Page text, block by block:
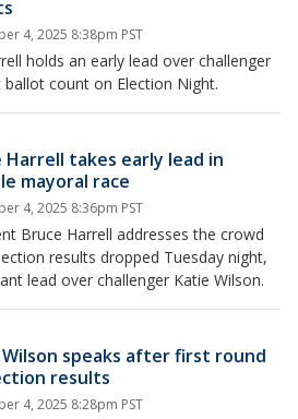
4, 2025 8:38pm PST
holds an early lead over challenger
count on Election Night.
Harrell takes early lead in
mayoral race
4, 2025 8:36pm PST
Bruce Harrell addresses the crowd
results dropped Tuesday night,
lead over challenger Katie Wilson.
speaks after first round
results
4, 2025 8:28pm PST